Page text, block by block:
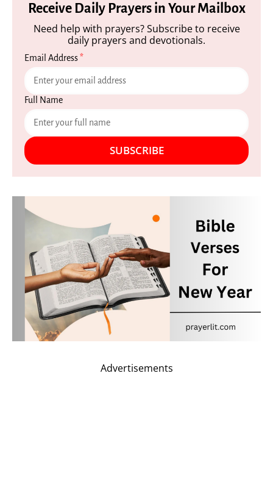
Receive Daily Prayers in Your Mailbox
Need help with prayers? Subscribe to receive
daily prayers and devotionals.
Email Address*
Full Name
SUBSCRIBE
Advertisements